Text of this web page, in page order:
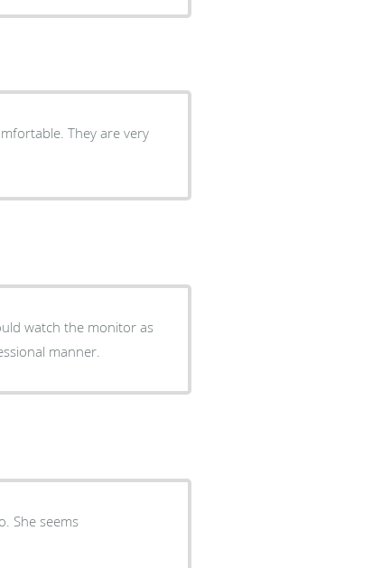
They are very
watch the monitor as
manner.
She seems